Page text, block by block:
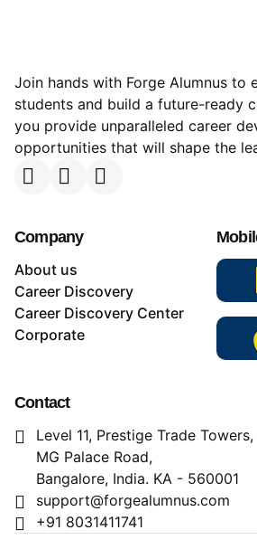
Join hands with Forge Alumnus to
students and build a future-ready
you provide unparalleled career
opportunities that will shape the
Company
About us
Career Discovery
Career Discovery Center
Corporate
Contact
Level 11, Prestige Trade Towers,
MG Palace Road,
Bangalore, India. KA - 560001
support@forgealumnus.com
+91 8031411741